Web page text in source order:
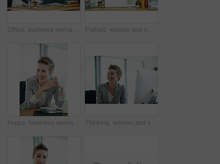
Office, business woman and pointing to mockup for ad campaign, brand announcement or information. Portrait, marketing manager and show space at workplace for promotion launch and coming soon offer Portrait, woman and smile in office with laptop for journalism career, news report research or insight. Happy, person and journalist in workplace with computer for writing article, blog and about us.
Happy, business woman and thinking in office for risk assessment, policy management or planning. Insurance broker, employee and thoughtful at workplace for claims decision, reflection and underwriter Thinking, woman and smile in office with computer for journalism career, news report insight and idea. Happy, person and journalist in workplace with desktop for article reflection and contemplation.